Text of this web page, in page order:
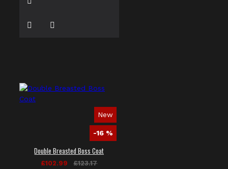
New
-16 %
Double Breasted Boss Coat
£102.99 £123.17